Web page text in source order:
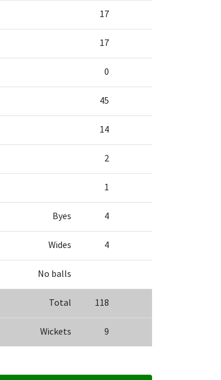
17
17
0
45
14
2
1
Byes 4
Wides 4
No balls
Total 118
Wickets 9